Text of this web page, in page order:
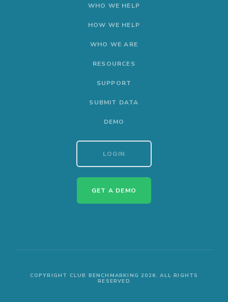
WHO WE HELP
HOW WE HELP
WHO WE ARE
RESOURCES
SUPPORT
SUBMIT DATA
DEMO
LOGIN
GET A DEMO
COPYRIGHT CLUB BENCHMARKING 2026. ALL RIGHTS
RESERVED